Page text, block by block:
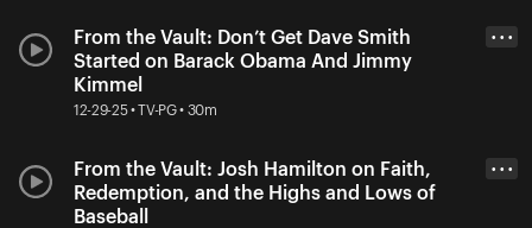
From the Vault: Don’t Get Dave Smith
Started on Barack Obama And Jimmy
Kimmel
12-29-25 • TV-PG • 30m
• • •
From the Vault: Josh Hamilton on Faith,
Redemption, and the Highs and Lows of
Baseball
• • •